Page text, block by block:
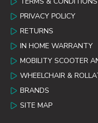
PRIVACY POLICY
RETURNS
IN HOME WARRANTY
MOBILITY SCOOTER
WHEELCHAIR &
BRANDS
SITE MAP